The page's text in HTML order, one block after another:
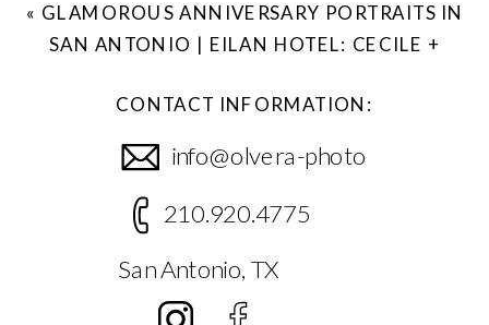
« GLAMOROUS ANNIVERSARY PORTRAITS IN
SAN ANTONIO | EILAN HOTEL: CECILE +
CONTACT INFORMATION:
info@olvera-photo
210.920.4775
San Antonio, TX